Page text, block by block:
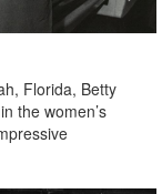
Florida, Betty
the women’s